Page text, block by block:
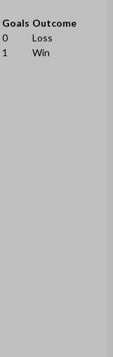
Goals Outcome
0
Loss
1 Win